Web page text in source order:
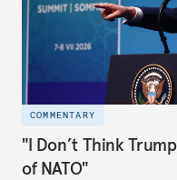
COMMENTARY
"I Don’t Think
of NATO"